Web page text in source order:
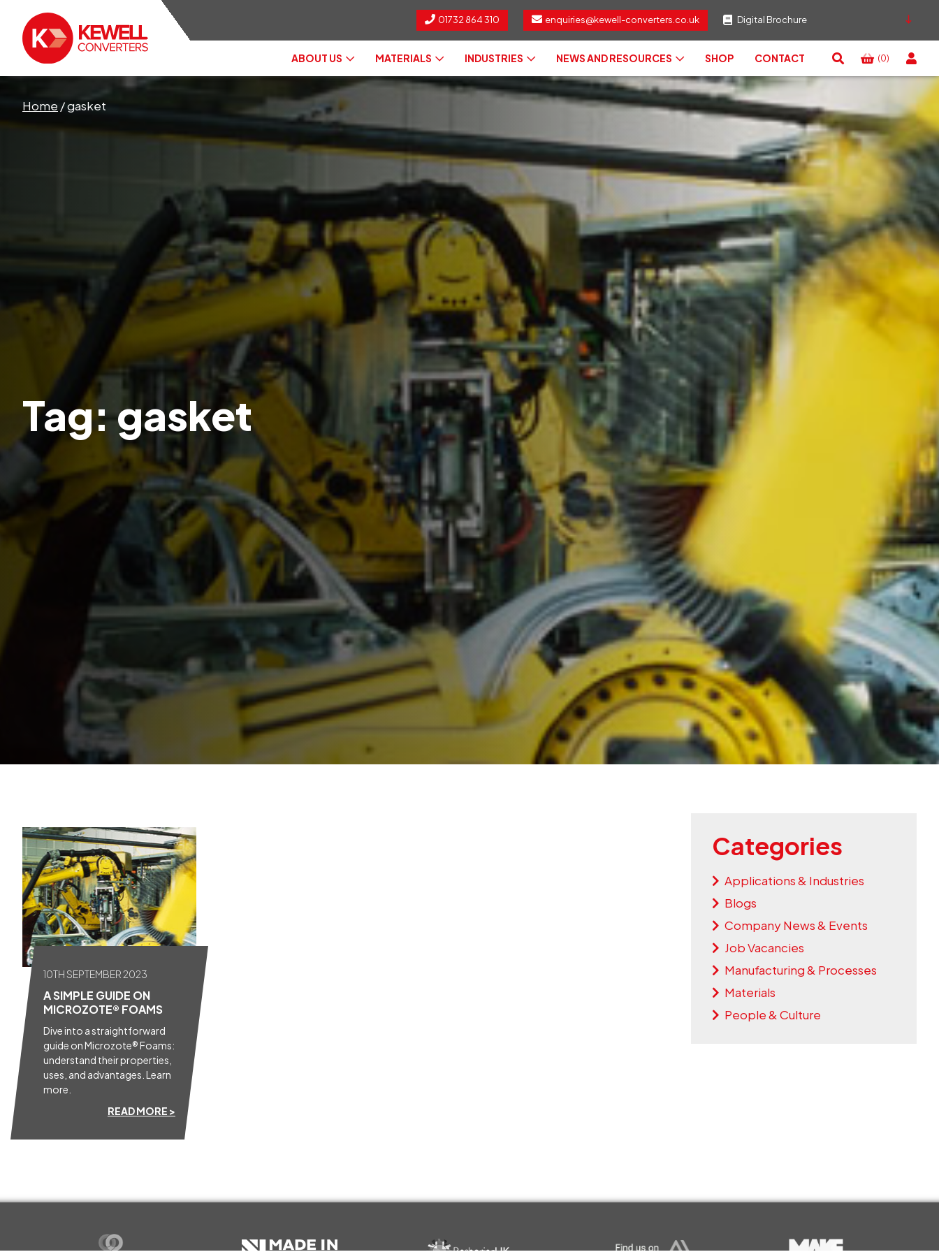
01732 864 310 enquiries@kewell-converters.co.uk Digital Brochure
ABOUT US MATERIALS INDUSTRIES NEWS AND RESOURCES SHOP CONTACT
View
(0)
Search RESET
Home /gasket
Tag:gasket
10TH SEPTEMBER 2023
A SIMPLE GUIDE ON
MICROZOTE® FOAMS
Dive into a straightforward
guide on Microzote® Foams:
understand their properties,
uses, and advantages. Learn
more.
READ MORE >
Categories
Applications & Industries
Blogs
Company News & Events
Job Vacancies
Manufacturing & Processes
Materials
People & Culture